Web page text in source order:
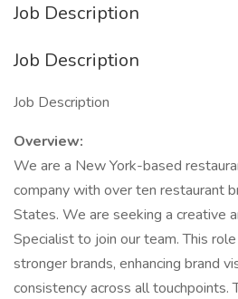
Job Description
Job Description
Job Description
Overview:
We are a New York-based
company with over ten restaurant
States. We are seeking a creative
Specialist to join our team. This
stronger brands, enhancing brand
consistency across all touchpoints.